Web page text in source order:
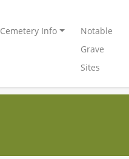
Cemetery Info
Notable
Grave
Sites